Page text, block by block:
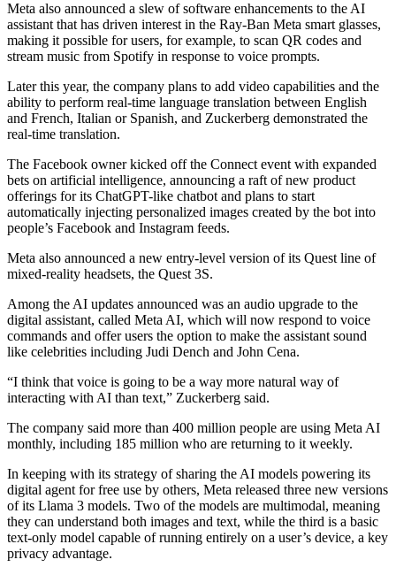
Meta also announced a slew of software enhancements to the AI
assistant that has driven interest in the Ray-Ban Meta smart glasses,
making it possible for users, for example, to scan QR codes and
stream music from Spotify in response to voice prompts.
Later this year, the company plans to add video capabilities and the
ability to perform real-time language translation between English
and French, Italian or Spanish, and Zuckerberg demonstrated the
real-time translation.
The Facebook owner kicked off the Connect event with expanded
bets on artificial intelligence, announcing a raft of new product
offerings for its ChatGPT-like chatbot and plans to start
automatically injecting personalized images created by the bot into
people’s Facebook and Instagram feeds.
Meta also announced a new entry-level version of its Quest line of
mixed-reality headsets, the Quest 3S.
Among the AI updates announced was an audio upgrade to the
digital assistant, called Meta AI, which will now respond to voice
commands and offer users the option to make the assistant sound
like celebrities including Judi Dench and John Cena.
“I think that voice is going to be a way more natural way of
interacting with AI than text,” Zuckerberg said.
The company said more than 400 million people are using Meta AI
monthly, including 185 million who are returning to it weekly.
In keeping with its strategy of sharing the AI models powering its
digital agent for free use by others, Meta released three new versions
of its Llama 3 models. Two of the models are multimodal, meaning
they can understand both images and text, while the third is a basic
text-only model capable of running entirely on a user’s device, a key
privacy advantage.